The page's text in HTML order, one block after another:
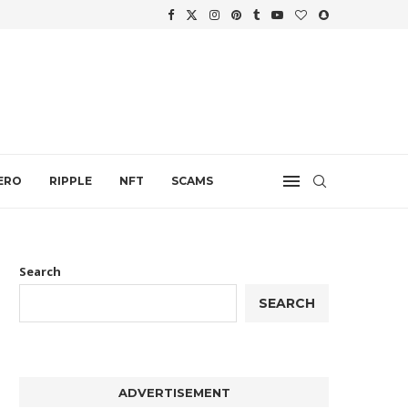
RIPPLE NFT SCAMS
Search
SEARCH
ADVERTISEMENT